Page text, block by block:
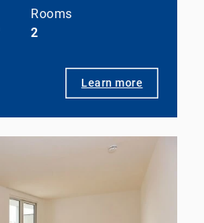
Rooms
2
Learn more